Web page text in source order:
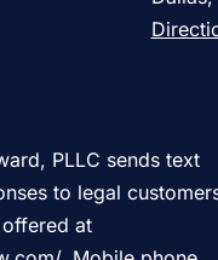
PLLC sends text
to legal
at